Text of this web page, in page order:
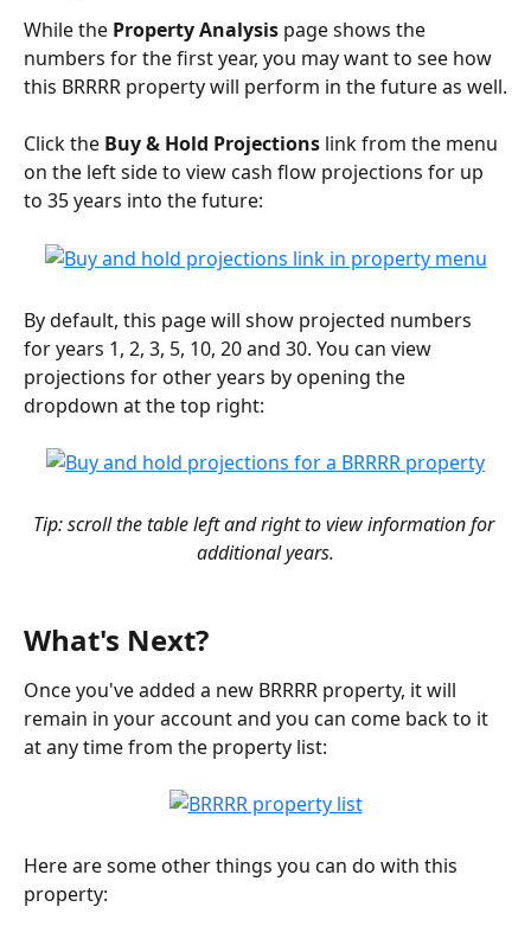
While the Property Analysis page shows the
numbers for the first year, you may want to see how
this BRRRR property will perform in the future as well.
Click the Buy & Hold Projections link from the menu
on the left side to view cash flow projections for up
to 35 years into the future:
By default, this page will show projected numbers
for years 1, 2, 3, 5, 10, 20 and 30. You can view
projections for other years by opening the
dropdown at the top right:
Tip: scroll the table left and right to view information for
additional years.
What's Next?
Once you've added a new BRRRR property, it will
remain in your account and you can come back to it
at any time from the property list:
Here are some other things you can do with this
property: